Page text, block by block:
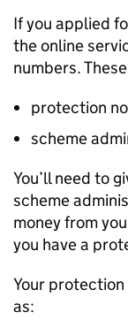
If you applied
the online
numbers.
protection
scheme
You’ll need to
scheme
money from
you have a
Your
as: